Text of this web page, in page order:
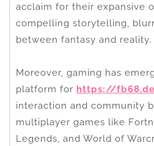
acclaim for their expansive
compelling storytelling,
between fantasy and reality.
Moreover, gaming has
platform for https://
interaction and community
multiplayer games like
Legends, and World of